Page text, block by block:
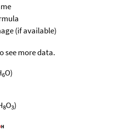
(if available)
see more data.
6O)
8O3)